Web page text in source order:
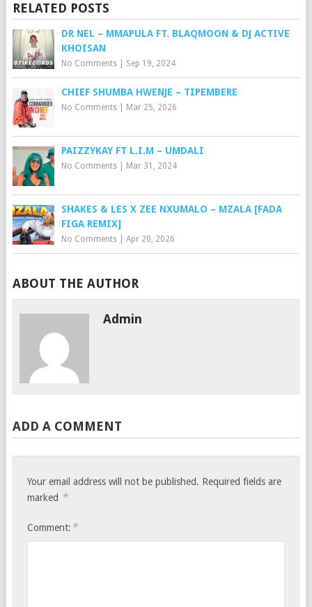
RELATED POSTS
DR NEL – MMAPULA FT. BLAQMOON & DJ ACTIVE
KHOISAN
No Comments| Sep 19, 2024
CHIEF SHUMBA HWENJE – TIPEMBERE
No Comments| Mar 25, 2026
PAIZZYKAY FT L.I.M – UMDALI
No Comments| Mar 31, 2024
SHAKES & LES X ZEE NXUMALO – MZALA [FADA
FIGA REMIX]
No Comments| Apr 20, 2026
ABOUT THE AUTHOR
Admin
ADD A COMMENT
Your email address will not be published. Required fields are
marked *
Comment: *